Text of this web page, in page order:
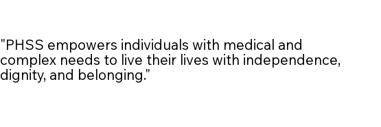
"PHSS empowers individuals with medical and
complex needs to live their lives with independence,
dignity, and belonging."